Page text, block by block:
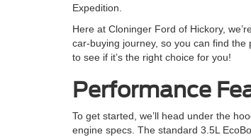
Expedition.
Here at Cloninger Ford of Hickory,
car-buying journey, so you can find
to see if it’s the right choice for you!
Performance
To get started, we’ll head under the
engine specs. The standard 3.5L